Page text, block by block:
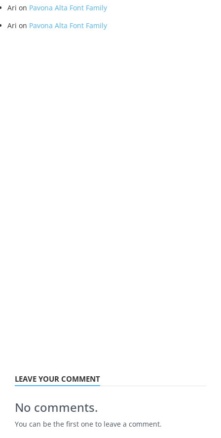
Ari on Pavona Alta Font Family
Ari on Pavona Alta Font Family
LEAVE YOUR COMMENT
No comments.
You can be the first one to leave a comment.